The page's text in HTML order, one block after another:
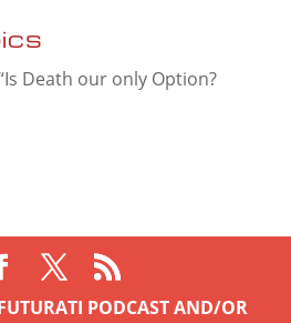
Death our only Option?
PODCAST AND/OR